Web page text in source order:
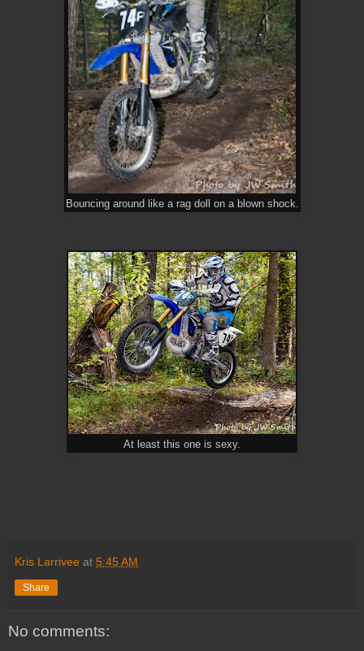
Bouncing around like a rag doll on a blown shock.
At least this one is sexy.
Kris Larrivee at 5:45 AM
Share
No comments: